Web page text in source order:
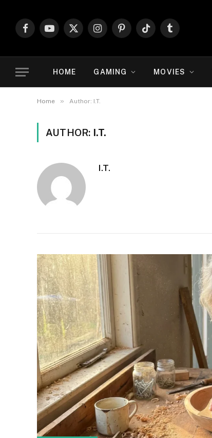
FacebookYouTube
X
InstagramPinterestTikTokTumblr
HOME GAMING MOVIES
Home » Author: I.T.
AUTHOR: I.T.
I.T.